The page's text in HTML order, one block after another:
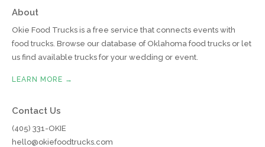
About
Okie Food Trucks is a free service that connects events with
food trucks. Browse our database of Oklahoma food trucks or let
us find available trucks for your wedding or event.
LEARN MORE →
Contact Us
(405) 331-OKIE
hello@okiefoodtrucks.com